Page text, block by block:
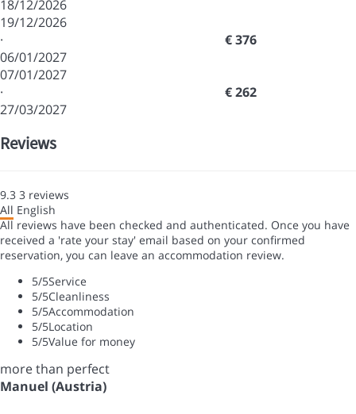
18/12/2026
19/12/2026
·
06/01/2027
€ 376
07/01/2027
·
27/03/2027
€ 262
Reviews
9.3 3 reviews
All English
All reviews have been checked and authenticated. Once you have
received a 'rate your stay' email based on your confirmed
reservation, you can leave an accommodation review.
5/5Service
5/5Cleanliness
5/5Accommodation
5/5Location
5/5Value for money
more than perfect
Manuel (Austria)